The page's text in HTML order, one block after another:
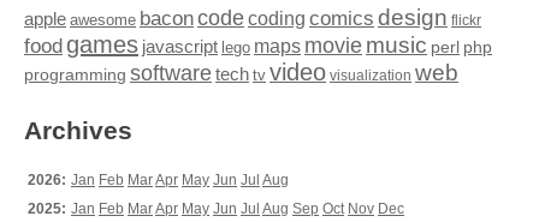
apple awesome baconcodecoding comics design flickr
food games javascript lego maps moviemusic perl php
programming softwaretech tv video visualization web
Archives
2026: Jan Feb MarApr May Jun Jul Aug
2025: Jan Feb MarApr May Jun Jul Aug Sep Oct Nov Dec